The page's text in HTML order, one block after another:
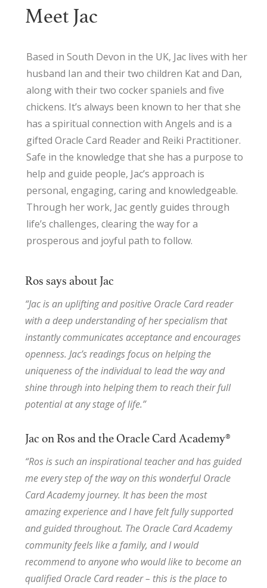
Meet Jac
Based in South Devon in the UK, Jac lives with her
husband Ian and their two children Kat and Dan,
along with their two cocker spaniels and five
chickens. It’s always been known to her that she
has a spiritual connection with Angels and is a
gifted Oracle Card Reader and Reiki Practitioner.
Safe in the knowledge that she has a purpose to
help and guide people, Jac’s approach is
personal, engaging, caring and knowledgeable.
Through her work, Jac gently guides through
life’s challenges, clearing the way for a
prosperous and joyful path to follow.
Ros says about Jac
“Jac is an uplifting and positive Oracle Card reader
with a deep understanding of her specialism that
instantly communicates acceptance and encourages
openness. Jac’s readings focus on helping the
uniqueness of the individual to lead the way and
shine through into helping them to reach their full
potential at any stage of life.”
Jac on Ros and the Oracle Card Academy®
“Ros is such an inspirational teacher and has guided
me every step of the way on this wonderful Oracle
Card Academy journey. It has been the most
amazing experience and I have felt fully supported
and guided throughout. The Oracle Card Academy
community feels like a family, and I would
recommend to anyone who would like to become an
qualified Oracle Card reader – this is the place to